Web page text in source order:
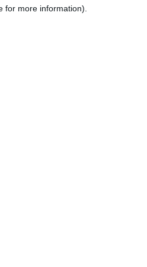
for more information).